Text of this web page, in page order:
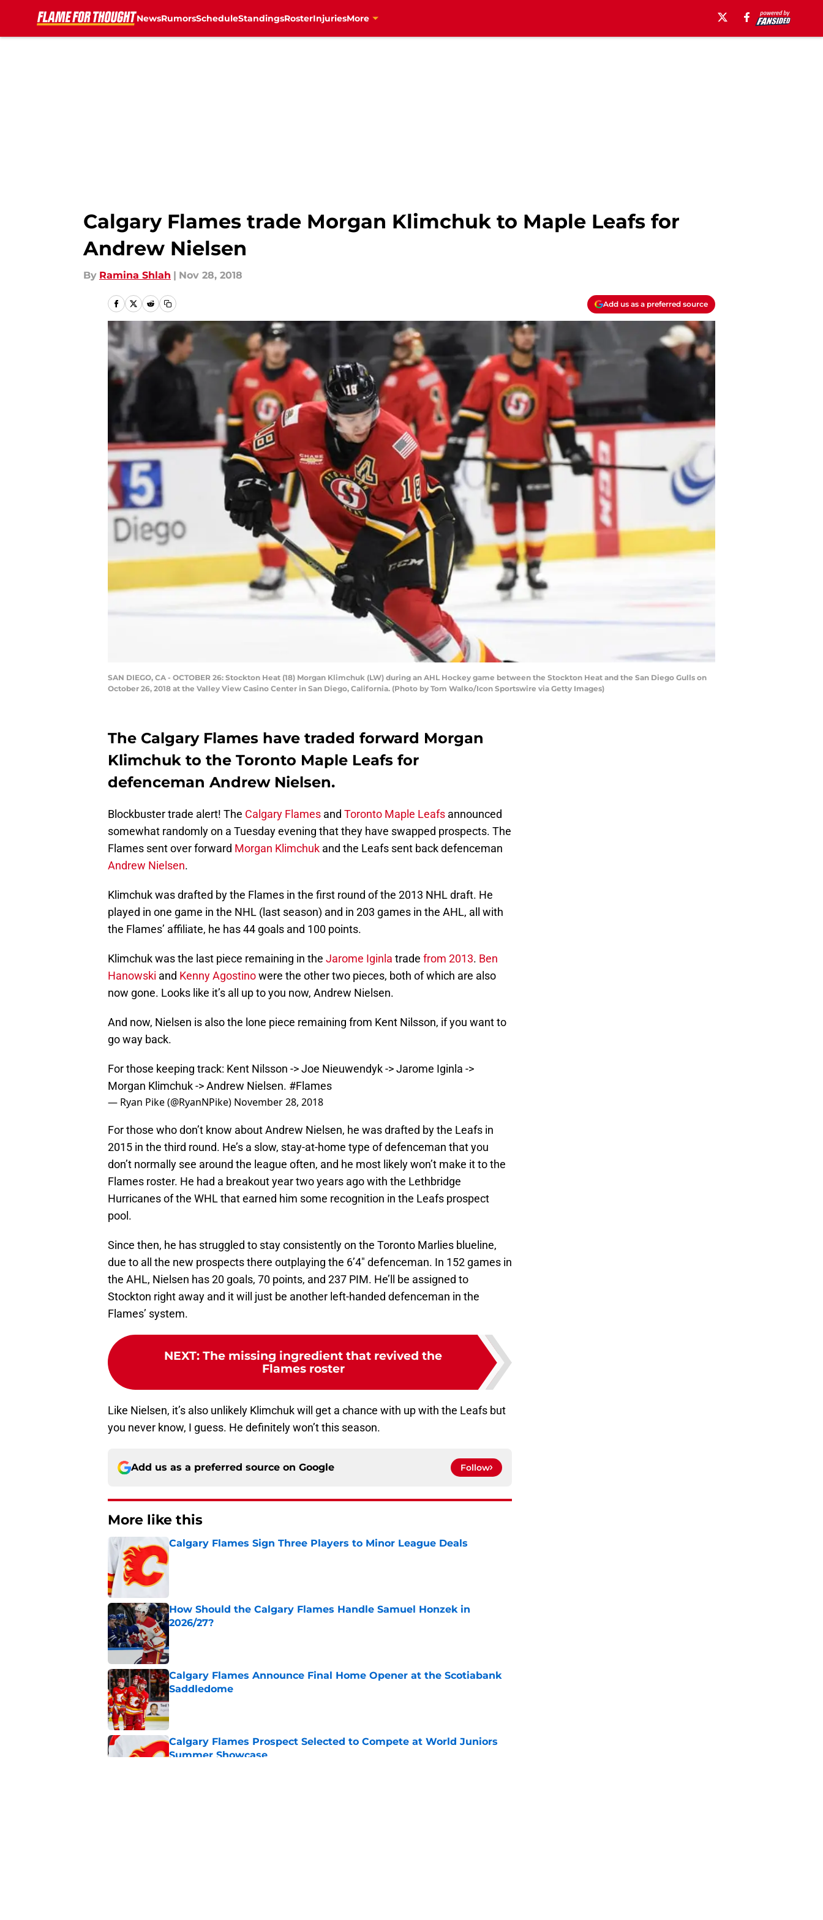
NewsRumorsScheduleStandingsRosterInjuriesMore
Calgary Flames trade Morgan Klimchuk to Maple Leafs for
Andrew Nielsen
By Ramina Shlah | Nov 28, 2018
Add us as a preferred source
SAN DIEGO, CA - OCTOBER 26: Stockton Heat (18) Morgan Klimchuk (LW) during an AHL Hockey game between the Stockton Heat and the San Diego Gulls on
October 26, 2018 at the Valley View Casino Center in San Diego, California. (Photo by Tom Walko/Icon Sportswire via Getty Images)
The Calgary Flames have traded forward Morgan
Klimchuk to the Toronto Maple Leafs for
defenceman Andrew Nielsen.
Blockbuster trade alert! The Calgary Flames and Toronto Maple Leafs announced
somewhat randomly on a Tuesday evening that they have swapped prospects. The
Flames sent over forward Morgan Klimchuk and the Leafs sent back defenceman
Andrew Nielsen.
Klimchuk was drafted by the Flames in the first round of the 2013 NHL draft. He
played in one game in the NHL (last season) and in 203 games in the AHL, all with
the Flames’ affiliate, he has 44 goals and 100 points.
Klimchuk was the last piece remaining in the Jarome Iginla trade from 2013. Ben
Hanowski and Kenny Agostinowere the other two pieces, both of which are also
now gone. Looks like it’s all up to you now, Andrew Nielsen.
And now, Nielsen is also the lone piece remaining from Kent Nilsson, if you want to
go way back.
For those keeping track: Kent Nilsson -> Joe Nieuwendyk -> Jarome Iginla ->
Morgan Klimchuk -> Andrew Nielsen. #Flames
— Ryan Pike (@RyanNPike) November 28, 2018
For those who don’t know about Andrew Nielsen, he was drafted by the Leafs in
2015 in the third round. He’s a slow, stay-at-home type of defenceman that you
don’t normally see around the league often, and he most likely won’t make it to the
Flames roster. He had a breakout year two years ago with the Lethbridge
Hurricanes of the WHL that earned him some recognition in the Leafs prospect
pool.
Since then, he has struggled to stay consistently on the Toronto Marlies blueline,
due to all the new prospects there outplaying the 6’4″ defenceman. In 152 games in
the AHL, Nielsen has 20 goals, 70 points, and 237 PIM. He’ll be assigned to
Stockton right away and it will just be another left-handed defenceman in the
Flames’ system.
NEXT: The missing ingredient that revived the
Flames roster
Like Nielsen, it’s also unlikely Klimchuk will get a chance with up with the Leafs but
you never know, I guess. He definitely won’t this season.
Add us as a preferred source on Google Follow
More like this
Calgary Flames Sign Three Players to Minor League Deals
Published by on Invalid Date
How Should the Calgary Flames Handle Samuel Honzek in
2026/27?
Calgary Flames Announce Final Home Opener at the Scotiabank
Saddledome
Published by on Invalid Date
Calgary Flames Prospect Selected to Compete at World Juniors
Summer Showcase